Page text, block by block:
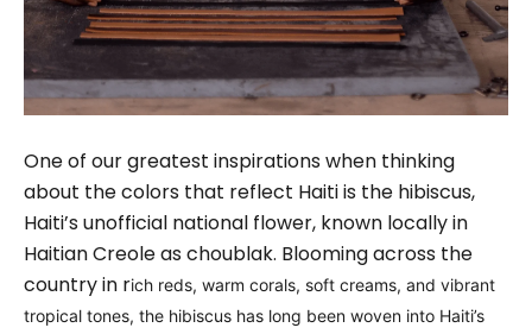
One of our greatest inspirations when thinking
about the colors that reflect Haiti is the hibiscus,
Haiti’s unofficial national flower, known locally in
Haitian Creole as choublak. Blooming across the
country in rich reds, warm corals, soft creams, and vibrant
tropical tones, the hibiscus has long been woven into Haiti’s